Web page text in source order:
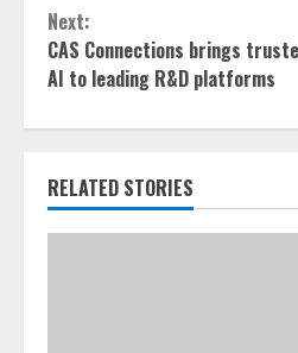
Next:
CAS Connections brings
AI to leading R&D platforms
RELATED STORIES